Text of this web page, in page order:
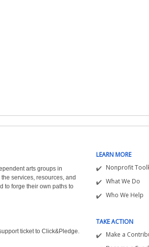
arts groups in
the services, resources, and
to forge their own paths to
ticket to Click&Pledge.
LEARN MORE
Nonprofit
What We Do
Who We Help
TAKE ACTION
Make a